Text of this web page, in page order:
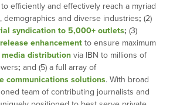
efficiently and effectively reach a myriad
demographics and diverse industries; (2)
syndication to 5,000+ outlets; (3)
enhancementto ensure maximum
distributionvia IBN to millions of
; and (5) a full array of
communications solutions. With broad
team of contributing journalists and